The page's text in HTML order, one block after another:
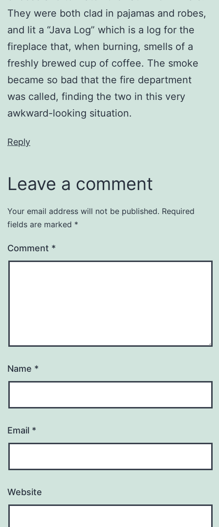
They were both clad in pajamas and robes,
and lit a “Java Log” which is a log for the
fireplace that, when burning, smells of a
freshly brewed cup of coffee. The smoke
became so bad that the fire department
was called, finding the two in this very
awkward-looking situation.
Reply
Leave a comment
Your email address will not be published. Required
fields are marked *
Comment *
Name *
Email *
Website